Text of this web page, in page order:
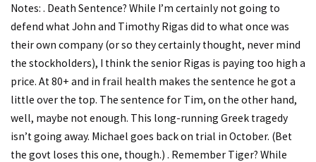
Notes: . Death Sentence? While I’m certainly not going to
defend what John and Timothy Rigas did to what once was
their own company (or so they certainly thought, never mind
the stockholders), I think the senior Rigas is paying too high a
price. At 80+ and in frail health makes the sentence he got a
little over the top. The sentence for Tim, on the other hand,
well, maybe not enough. This long-running Greek tragedy
isn’t going away. Michael goes back on trial in October. (Bet
the govt loses this one, though.) . Remember Tiger? While